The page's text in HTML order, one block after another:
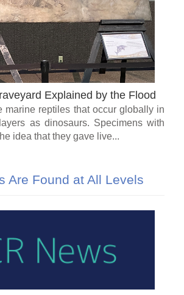
Explained by the Flood
marine reptiles that occur globally in
as dinosaurs. Specimens with
idea that they gave live...
Are Found at All Levels